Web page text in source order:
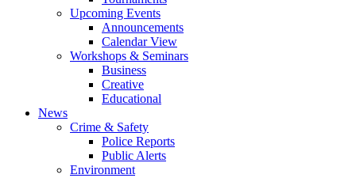
Upcoming Events
Announcements
Calendar View
Workshops & Seminars
Business
Creative
Educational
News
Crime & Safety
Police Reports
Public Alerts
Environment